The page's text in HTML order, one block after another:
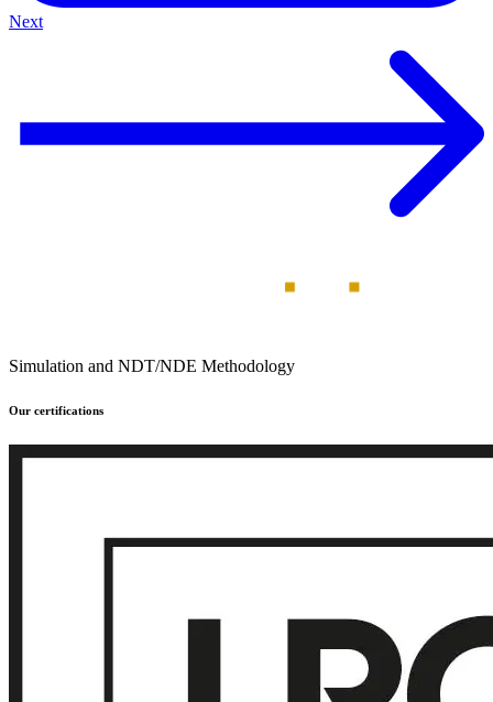
Next
Simulation and NDT/NDE Methodology
Our certifications